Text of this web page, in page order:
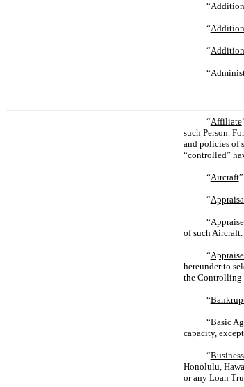
“
“
“
“
“Affiliate
such Person.
and policies of
“controlled”
“Aircraft
“
“
of such Aircraft.
“
hereunder to
the Controlling
“
“Basic
capacity,
“
Honolulu,
or any Loan